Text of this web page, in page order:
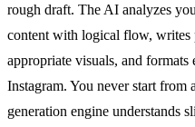
rough draft. The AI analyzes
content with logical flow, writes
appropriate visuals, and
Instagram. You never start from
generation engine understands